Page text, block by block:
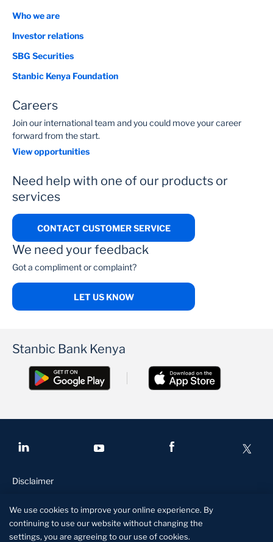
Who we are
Investor relations
SBG Securities
Stanbic Kenya Foundation
Careers
Join our international team and you could move your career
forward from the start.
View opportunities
Need help with one of our products or
services
CONTACT CUSTOMER SERVICE
We need your feedback
Got a compliment or complaint?
LET US KNOW
Stanbic Bank Kenya
Disclaimer
Privacy and security
We use cookies to improve your online experience. By
continuing to use our website without changing the
settings, you are agreeing to our use of cookies.